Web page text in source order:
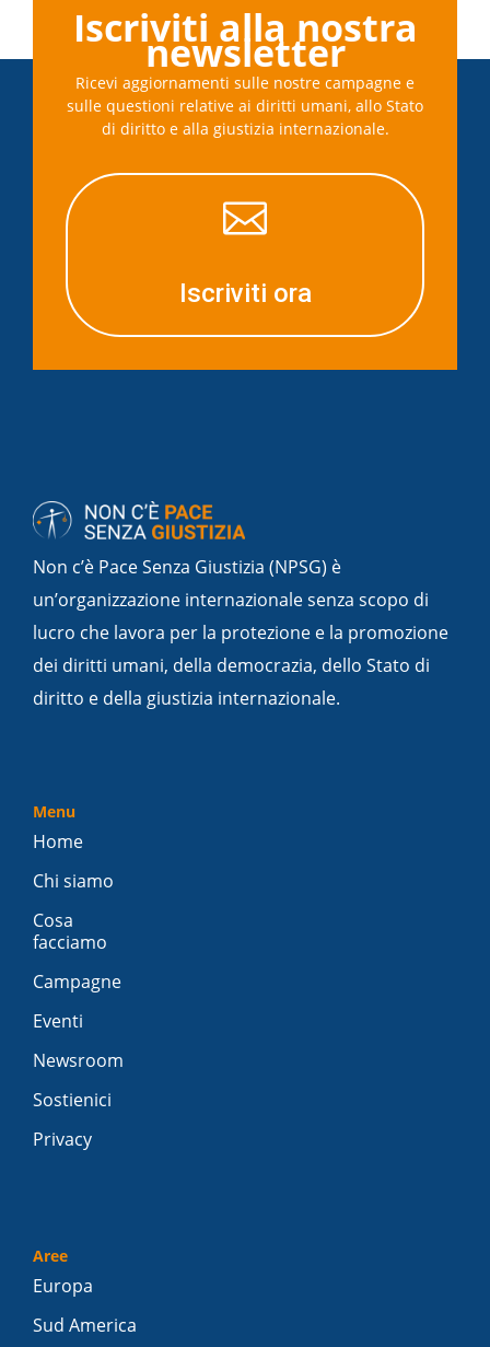
Iscriviti alla nostra
newsletter
Ricevi aggiornamenti sulle nostre campagne e
sulle questioni relative ai diritti umani, allo Stato
di diritto e alla giustizia internazionale.

Iscriviti ora
Non c’è Pace Senza Giustizia (NPSG) è
un’organizzazione internazionale senza scopo di
lucro che lavora per la protezione e la promozione
dei diritti umani, della democrazia, dello Stato di
diritto e della giustizia internazionale.
Menu
Home
Chi siamo
Cosa
facciamo
Campagne
Eventi
Newsroom
Sostienici
Privacy
Aree
Europa
Sud America